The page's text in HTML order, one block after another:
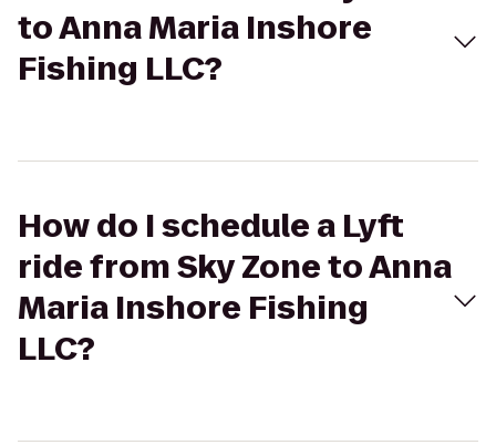
to Anna Maria Inshore
Fishing LLC?
How do I schedule a Lyft
ride from Sky Zone to Anna
Maria Inshore Fishing
LLC?